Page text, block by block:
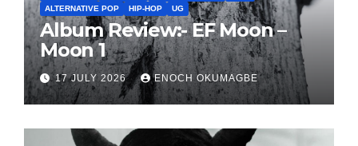
ALTERNATIVE POP
HIP-HOP UG
Album Review:- EF Moon –
Moon 1
17 JULY 2026 ENOCH OKUMAGBE